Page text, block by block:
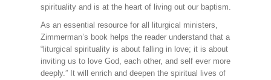
spirituality and is at the heart of living out our baptism.
As an essential resource for all liturgical ministers,
Zimmerman’s book helps the reader understand that a
“liturgical spirituality is about falling in love; it is about
inviting us to love God, each other, and self ever more
deeply.” It will enrich and deepen the spiritual lives of